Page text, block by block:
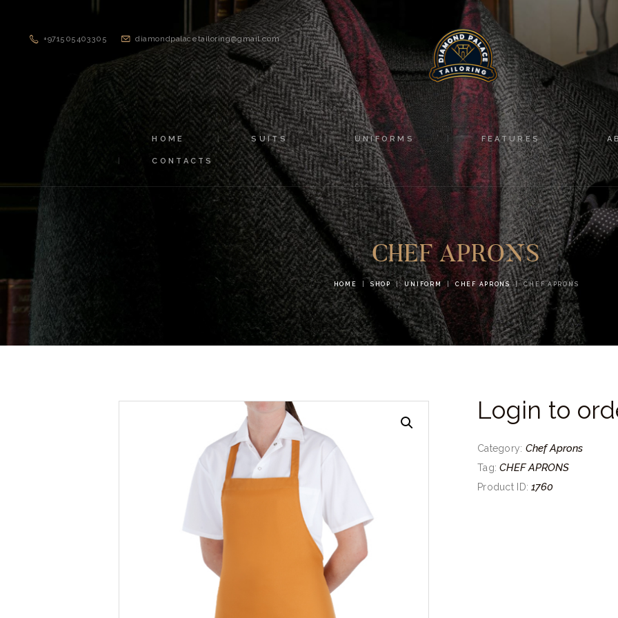
+971505403305 diamondpalacetailoring@gmail.com
HOME SUITS UNIFORMS FEATURES
CONTACTS
CHEF APRONS
HOME SHOP UNIFORM CHEF APRONS CHEF APRONS
HOME
SUITS
UNIFORMS
FEATURES
ABOUT
CONTACTS
Login to
Category: Chef Aprons
Tag:CHEF APRONS
Product ID:1760